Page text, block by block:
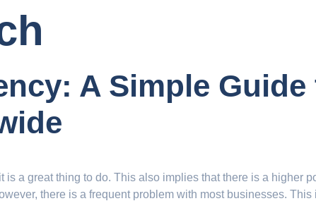
A Simple
a great thing to do. This also implies that there is a higher
there is a frequent problem with most businesses.